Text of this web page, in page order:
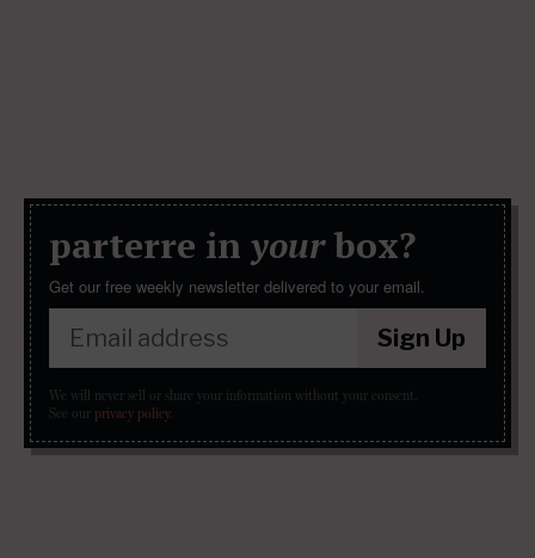
parterre in yourbox?
Get our free weekly newsletter delivered to your email.
Sign Up
We will never sell or share your information without your consent.
See our privacy policy.